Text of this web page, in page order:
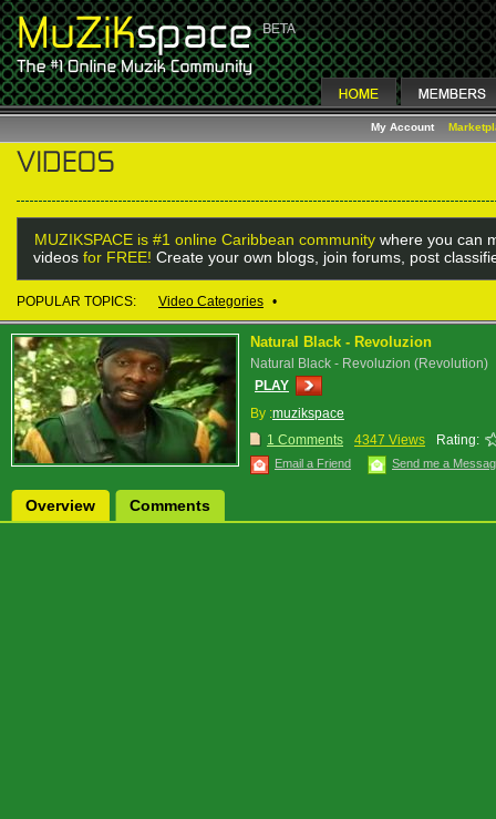
My Account
MUZIKSPACE is #1 online Caribbean community where you can
videos for FREE! Create your own blogs, join forums, post
POPULAR TOPICS: Video Categories •
Natural Black - Revoluzion
Natural Black - Revoluzion (Revolution)
PLAY
By :muzikspace
1 Comments
4347 Views Rating:
Email a Friend Send me a
Overview Comments